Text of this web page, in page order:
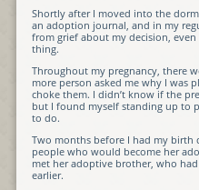
Shortly after I moved into the
an adoption journal, and in my
from grief about my decision,
thing.
Throughout my pregnancy, there
more person asked me why I was
choke them. I didn’t know if the
but I found myself standing up to
to do.
Two months before I had my birth
people who would become her
met her adoptive brother, who
earlier.